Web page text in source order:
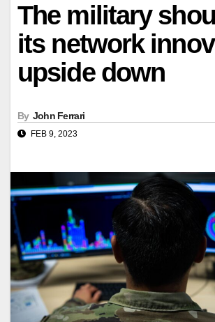
The military
its network
upside down
By John Ferrari
FEB 9, 2023